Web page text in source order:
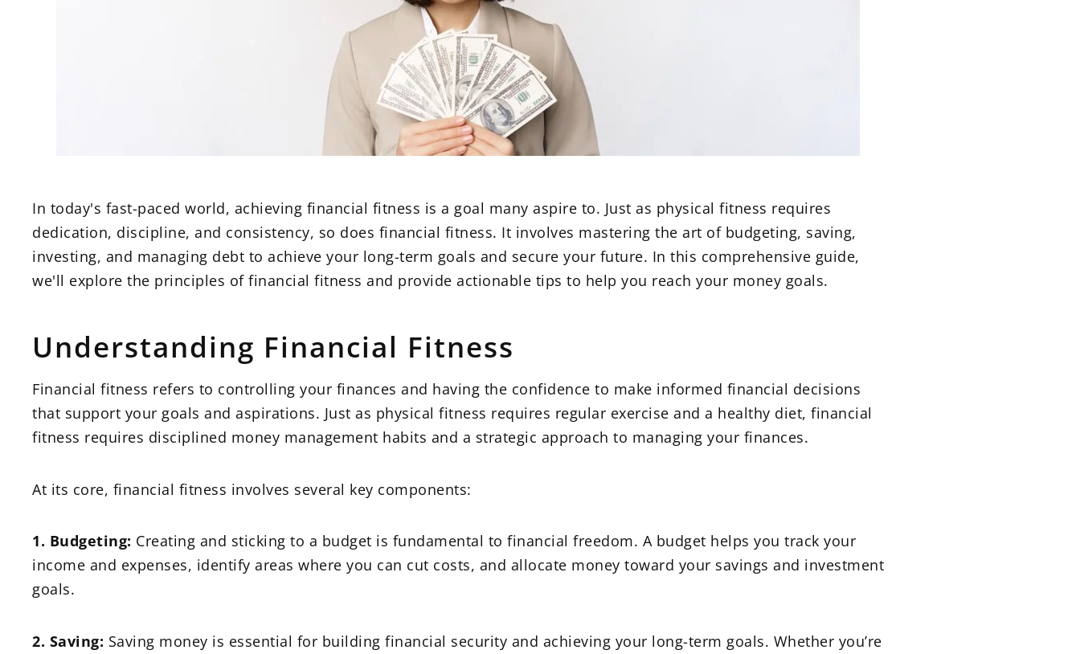
In today's fast-paced world, achieving financial fitness is a goal many aspire to. Just as physical fitness requires
dedication, discipline, and consistency, so does financial fitness. It involves mastering the art of budgeting, saving,
investing, and managing debt to achieve your long-term goals and secure your future. In this comprehensive guide,
we'll explore the principles of financial fitness and provide actionable tips to help you reach your money goals.
Understanding Financial Fitness
Financial fitness refers to controlling your finances and having the confidence to make informed financial decisions
that support your goals and aspirations. Just as physical fitness requires regular exercise and a healthy diet, financial
fitness requires disciplined money management habits and a strategic approach to managing your finances.
At its core, financial fitness involves several key components:
1. Budgeting: Creating and sticking to a budget is fundamental to financial freedom. A budget helps you track your
income and expenses, identify areas where you can cut costs, and allocate money toward your savings and investment
goals.
2. Saving: Saving money is essential for building financial security and achieving your long-term goals. Whether you’re